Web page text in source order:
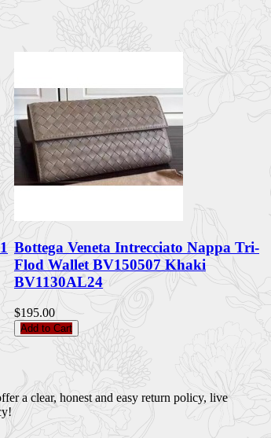
Bottega Veneta Intrecciato Nappa Tri-
Flod Wallet BV150507 Khaki
BV1130AL24
$195.00
Add to Cart
a clear, honest and easy return policy, live